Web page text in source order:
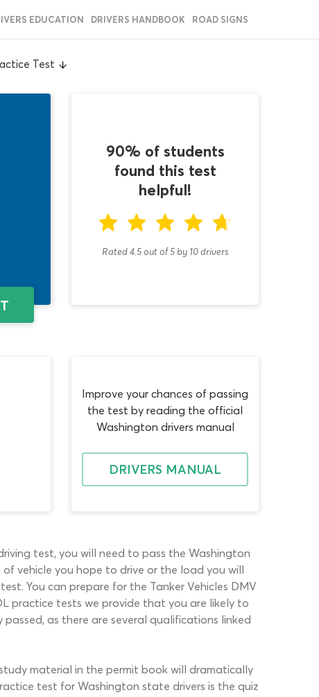
EDUCATION DRIVERS HANDBOOK ROAD SIGNS
Test
90% of students
found this test
helpful!
Rated 4.5out of5by 10drivers
Improve your chances of passing
the test by reading the official
Washington drivers manual
DRIVERS MANUAL
test, you will need to pass the Washington
vehicle you hope to drive or the load you will
You can prepare for the Tanker Vehicles DMV
practice tests we provide that you are likely to
as there are several qualifications linked
material in the permit book will dramatically
test for Washington state drivers is the quiz